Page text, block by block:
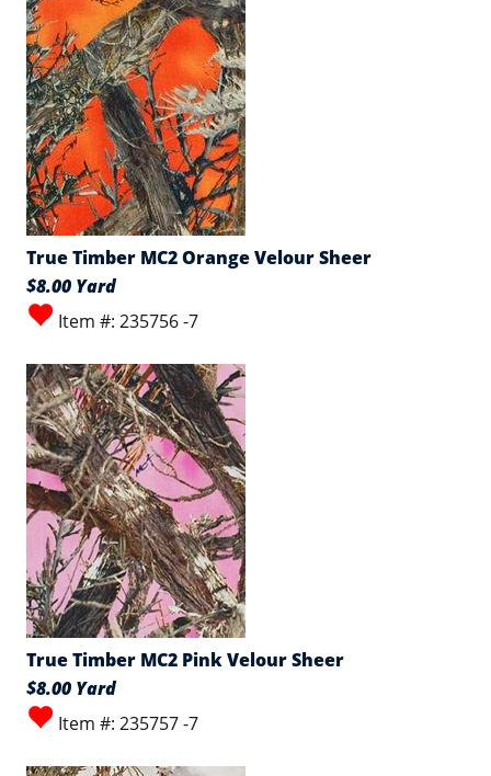
True Timber MC2 Orange Velour Sheer
$8.00 Yard
Item #: 235756 -7
True Timber MC2 Pink Velour Sheer
$8.00 Yard
Item #: 235757 -7